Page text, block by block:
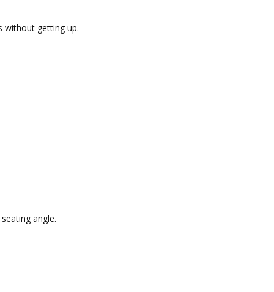
without getting up.
angle.